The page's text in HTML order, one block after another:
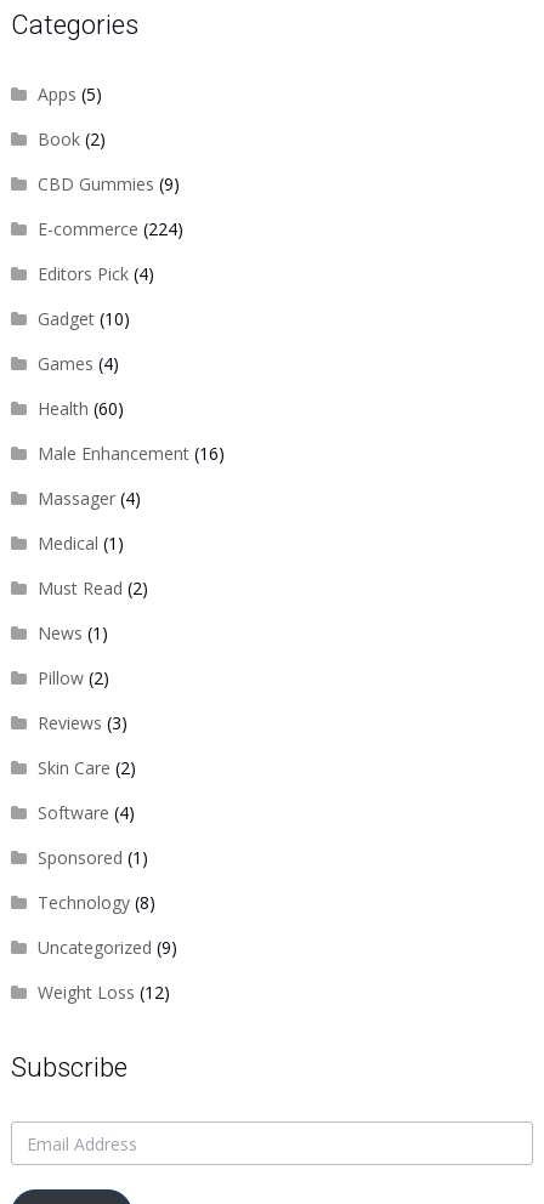
Categories
Apps (5)
Book(2)
CBD Gummies (9)
E-commerce (224)
Editors Pick(4)
Gadget(10)
Games (4)
Health (60)
Male Enhancement(16)
Massager(4)
Medical (1)
Must Read (2)
News (1)
Pillow(2)
Reviews (3)
Skin Care (2)
Software (4)
Sponsored (1)
Technology(8)
Uncategorized (9)
Weight Loss (12)
Subscribe